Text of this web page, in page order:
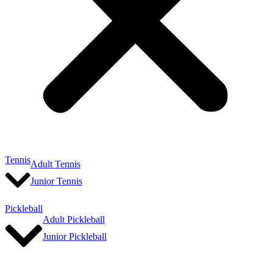
TennisAdult Tennis
Junior Tennis
Pickleball
Adult Pickleball
Junior Pickleball